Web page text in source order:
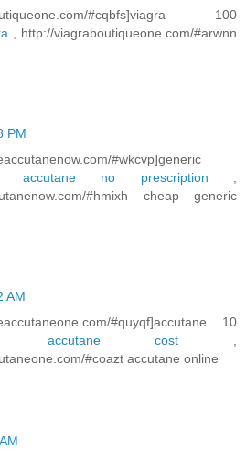
#cqbfs]viagra 100
, http://viagraboutiqueone.com/#arwnn
PM
#wkcvp]generic
- accutane no prescription
#hmixh cheap generic
AM
#quyqf]accutane 10
- accutane cost
#coazt accutane online